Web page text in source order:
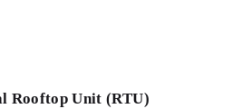
Rooftop Unit (RTU)